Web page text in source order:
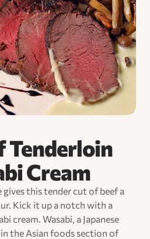
Tenderloin
Cream
gives this tender cut of beef a
Kick it up a notch with a
cream. Wasabi, a Japanese
the Asian foods section of